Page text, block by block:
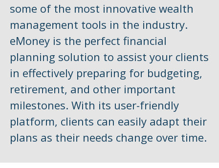
some of the most innovative wealth
management tools in the industry.
eMoney is the perfect financial
planning solution to assist your clients
in effectively preparing for budgeting,
retirement, and other important
milestones. With its user-friendly
platform, clients can easily adapt their
plans as their needs change over time.